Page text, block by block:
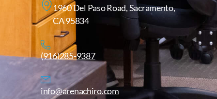
1960 Del Paso Road, Sacramento,
CA 95834
(916)285-9387
info@arenachiro.com